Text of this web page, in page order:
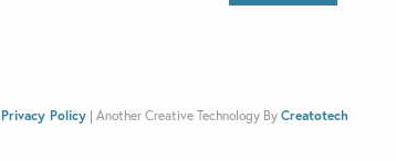
Privacy Policy | Another Creative Technology By Creatotech